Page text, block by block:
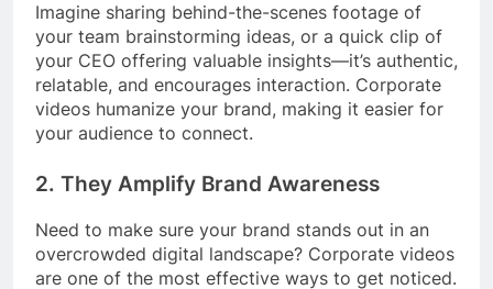
Imagine sharing behind-the-scenes footage of
your team brainstorming ideas, or a quick clip of
your CEO offering valuable insights—it’s authentic,
relatable, and encourages interaction. Corporate
videos humanize your brand, making it easier for
your audience to connect.
2. They Amplify Brand Awareness
Need to make sure your brand stands out in an
overcrowded digital landscape? Corporate videos
are one of the most effective ways to get noticed.